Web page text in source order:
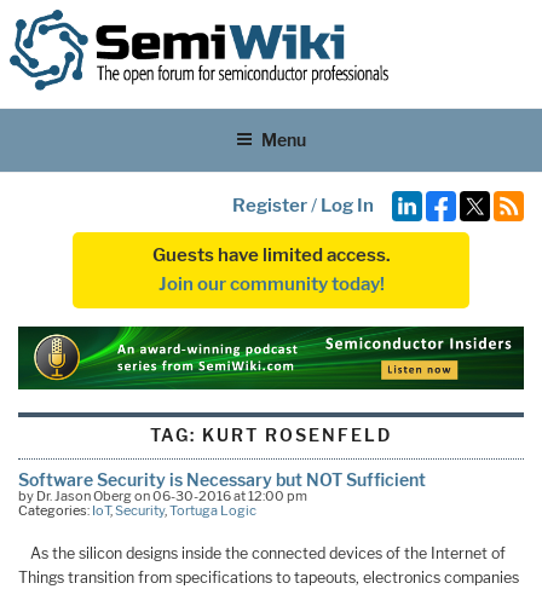
Menu
Register/ Log In
Guests have limited access.
Join our community today!
TAG: KURT ROSENFELD
Software Security is Necessary but NOT Sufficient
by Dr. Jason Oberg on 06-30-2016 at 12:00 pm
Categories: IoT,Security,Tortuga Logic
As the silicon designs inside the connected devices of the Internet of
Things transition from specifications to tapeouts, electronics companies